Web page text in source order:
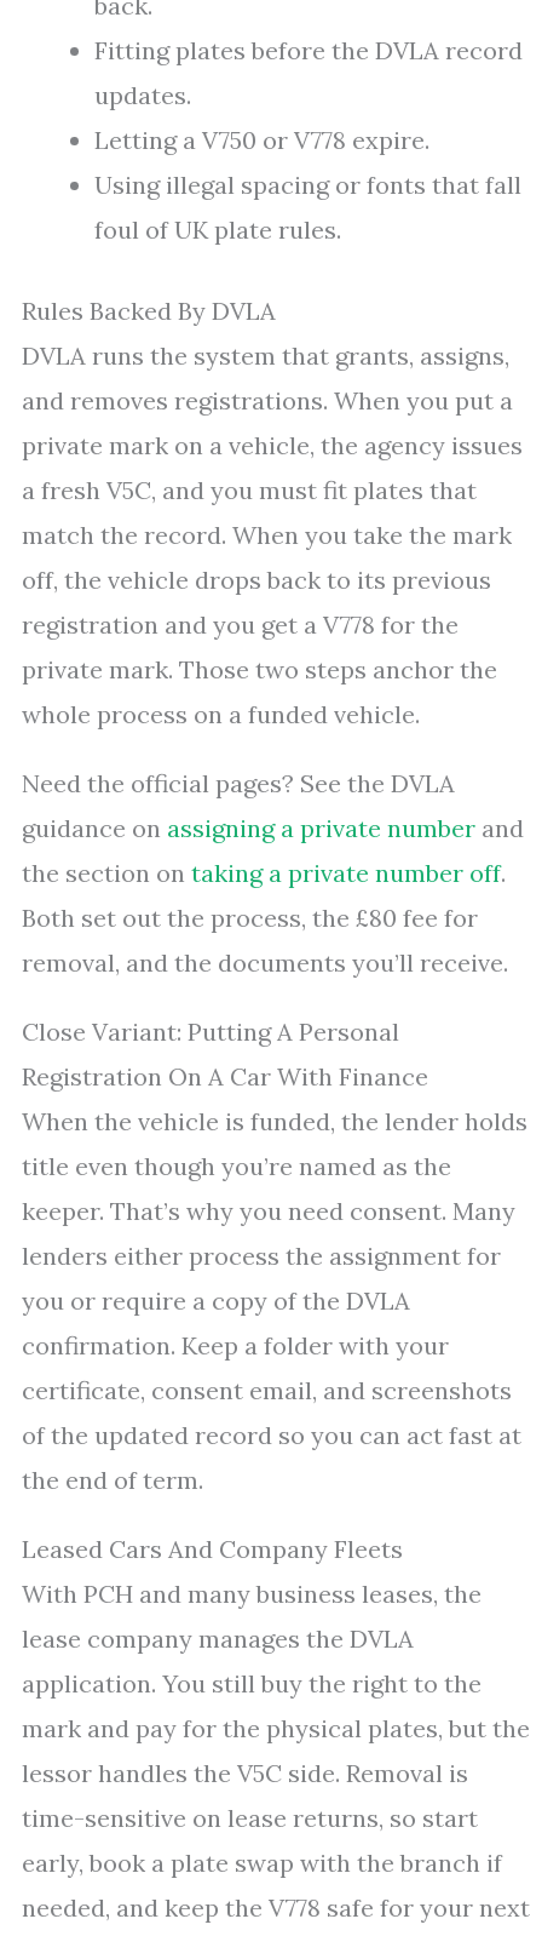
Fitting plates before the DVLA record
updates.
Letting a V750 or V778 expire.
Using illegal spacing or fonts that fall
foul of UK plate rules.
Rules Backed By DVLA
DVLA runs the system that grants, assigns,
and removes registrations. When you put a
private mark on a vehicle, the agency issues
a fresh V5C, and you must fit plates that
match the record. When you take the mark
off, the vehicle drops back to its previous
registration and you get a V778 for the
private mark. Those two steps anchor the
whole process on a funded vehicle.
Need the official pages? See the DVLA
guidance on assigning a private number and
the section on taking a private number off.
Both set out the process, the £80 fee for
removal, and the documents you’ll receive.
Close Variant: Putting A Personal
Registration On A Car With Finance
When the vehicle is funded, the lender holds
title even though you’re named as the
keeper. That’s why you need consent. Many
lenders either process the assignment for
you or require a copy of the DVLA
confirmation. Keep a folder with your
certificate, consent email, and screenshots
of the updated record so you can act fast at
the end of term.
Leased Cars And Company Fleets
With PCH and many business leases, the
lease company manages the DVLA
application. You still buy the right to the
mark and pay for the physical plates, but the
lessor handles the V5C side. Removal is
time-sensitive on lease returns, so start
early, book a plate swap with the branch if
needed, and keep the V778 safe for your next